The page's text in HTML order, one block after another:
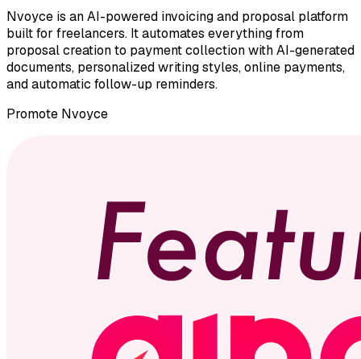
Nvoyce is an AI-powered invoicing and proposal platform
built for freelancers. It automates everything from
proposal creation to payment collection with AI-generated
documents, personalized writing styles, online payments,
and automatic follow-up reminders.
Promote Nvoyce